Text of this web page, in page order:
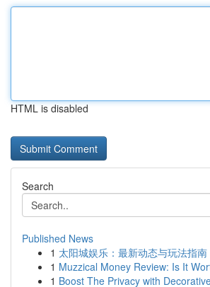
HTML is disabled
Search
Published News
1 太阳城娱乐：最新动态与玩法指南
1 Muzzical Money Review: Is It
1 Boost The Privacy with